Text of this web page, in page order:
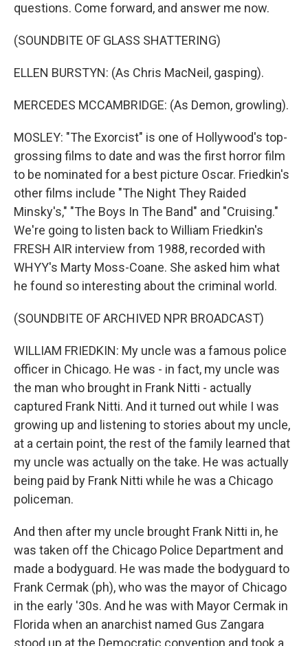
questions. Come forward, and answer me now.
(SOUNDBITE OF GLASS SHATTERING)
ELLEN BURSTYN: (As Chris MacNeil, gasping).
MERCEDES MCCAMBRIDGE: (As Demon, growling).
MOSLEY: "The Exorcist" is one of Hollywood's top-
grossing films to date and was the first horror film
to be nominated for a best picture Oscar. Friedkin's
other films include "The Night They Raided
Minsky's," "The Boys In The Band" and "Cruising."
We're going to listen back to William Friedkin's
FRESH AIR interview from 1988, recorded with
WHYY's Marty Moss-Coane. She asked him what
he found so interesting about the criminal world.
(SOUNDBITE OF ARCHIVED NPR BROADCAST)
WILLIAM FRIEDKIN: My uncle was a famous police
officer in Chicago. He was - in fact, my uncle was
the man who brought in Frank Nitti - actually
captured Frank Nitti. And it turned out while I was
growing up and listening to stories about my uncle,
at a certain point, the rest of the family learned that
my uncle was actually on the take. He was actually
being paid by Frank Nitti while he was a Chicago
policeman.
And then after my uncle brought Frank Nitti in, he
was taken off the Chicago Police Department and
made a bodyguard. He was made the bodyguard to
Frank Cermak (ph), who was the mayor of Chicago
in the early '30s. And he was with Mayor Cermak in
Florida when an anarchist named Gus Zangara
stood up at the Democratic convention and took a